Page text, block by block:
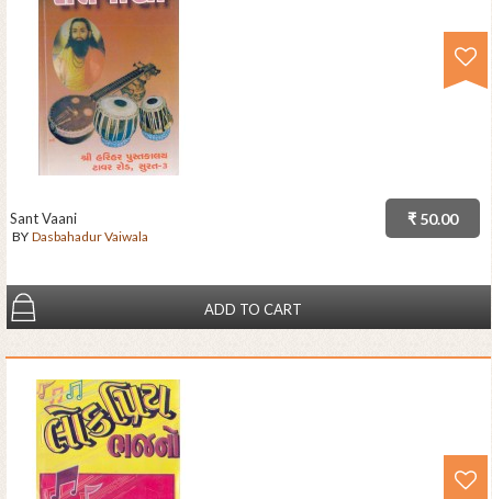
₹ 50.00
Sant Vaani
BY Dasbahadur Vaiwala
ADD TO CART